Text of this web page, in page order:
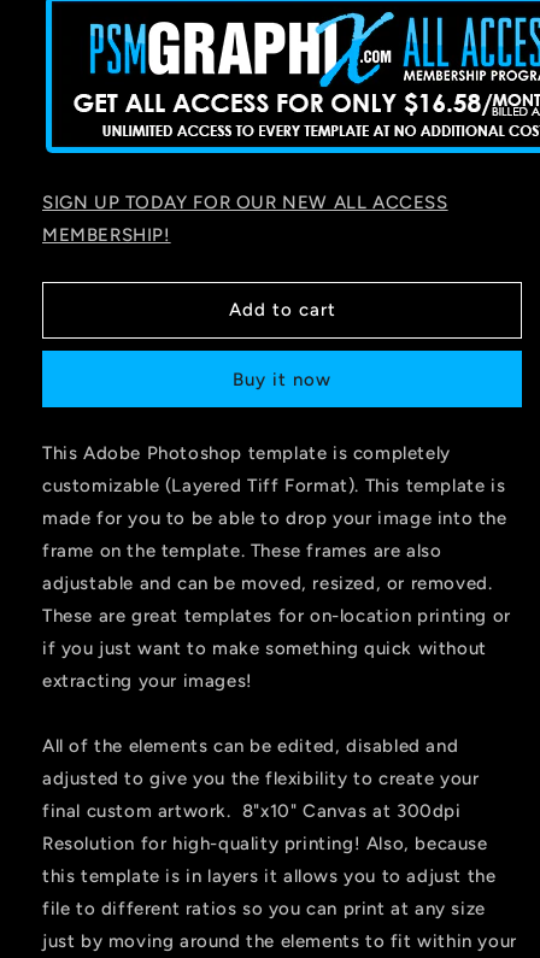
SIGN UP TODAY FOR OUR NEW ALL ACCESS
MEMBERSHIP!
Add to cart
Buy it now
This Adobe Photoshop template is completely
customizable (Layered Tiff Format). This template is
made for you to be able to drop your image into the
frame on the template. These frames are also
adjustable and can be moved, resized, or removed.
These are great templates for on-location printing or
if you just want to make something quick without
extracting your images!
All of the elements can be edited, disabled and
adjusted to give you the flexibility to create your
final custom artwork. 8"x10" Canvas at 300dpi
Resolution for high-quality printing! Also, because
this template is in layers it allows you to adjust the
file to different ratios so you can print at any size
just by moving around the elements to fit within your